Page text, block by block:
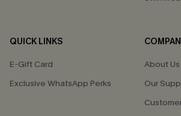
QUICK LINKS
E-Gift Card
Exclusive WhatsApp Perks
About Us
Our
GET 15%